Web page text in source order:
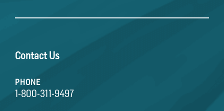
Contact Us
PHONE
1-800-311-9497